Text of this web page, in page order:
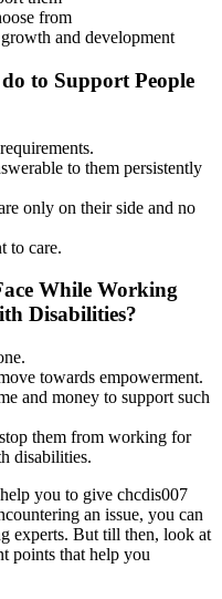
from
and development
to Support People
to them persistently
only on their side and no
to care.
While Working
Disabilities?
towards empowerment.
and money to support such
them from working for
disabilities.
you to give chcdis007
an issue, you can
experts. But till then, look at
points that help you